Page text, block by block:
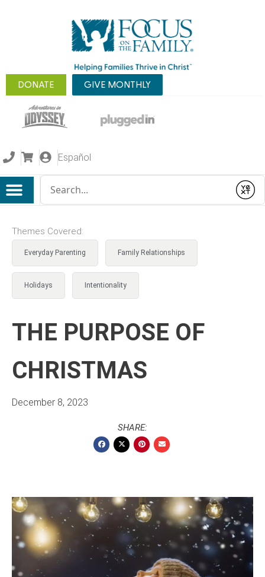
DONATE GIVE MONTHLY
Español
Submit
Themes Covered:
Everyday Parenting Family Relationships
Holidays Intentionality
THE PURPOSE OF
CHRISTMAS
December 8, 2023
SHARE: